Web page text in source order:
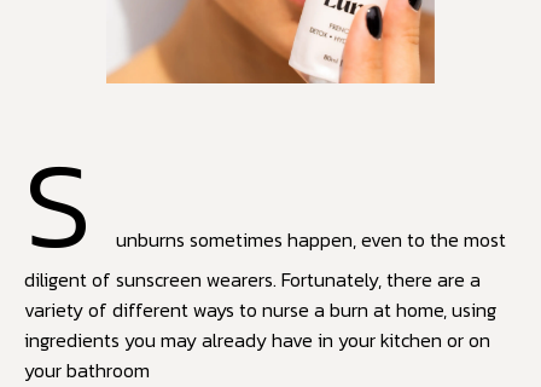
S
unburns sometimes happen, even to the most
diligent of sunscreen wearers. Fortunately, there are a
variety of different ways to nurse a burn at home, using
ingredients you may already have in your kitchen or on
your bathroom